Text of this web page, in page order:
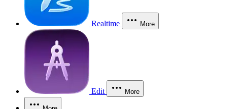
Realtime More
Edit More